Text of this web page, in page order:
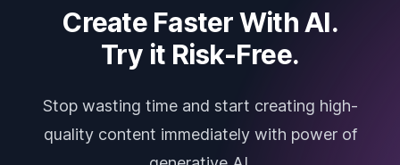
Create Faster With AI.
Try it Risk-Free.
Stop wasting time and start creating high-
quality content immediately with power of